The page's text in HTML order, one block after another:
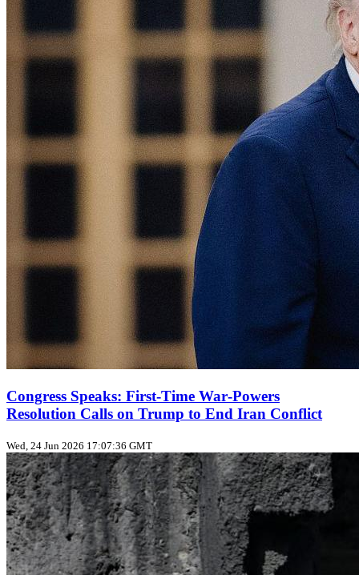
Congress Speaks: First‑Time War‑Powers
Resolution Calls on Trump to End Iran Conflict
Wed, 24 Jun 2026 17:07:36 GMT